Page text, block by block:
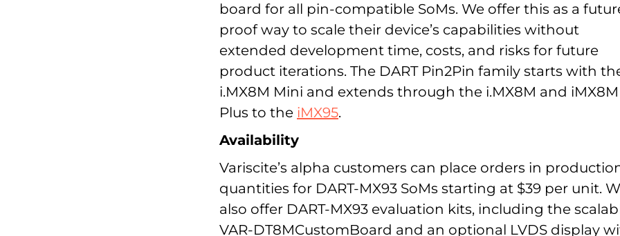
board for all pin-compatible SoMs. We offer this as a
proof way to scale their device’s capabilities without
extended development time, costs, and risks for future
product iterations. The DART Pin2Pin family starts with
i.MX8M Mini and extends through the i.MX8M and iMX8M
Plus to the iMX95.
Availability
Variscite’s alpha customers can place orders in
quantities for DART-MX93 SoMs starting at $39 per unit.
also offer DART-MX93 evaluation kits, including the
VAR-DT8MCustomBoard and an optional LVDS display